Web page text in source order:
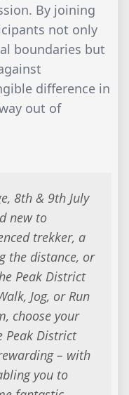
By joining
not only
boundaries but
difference in
out of
8th & 9th July
new to
trekker, a
the distance, or
Peak District
Jog, or Run
choose your
Peak District
– with
you to